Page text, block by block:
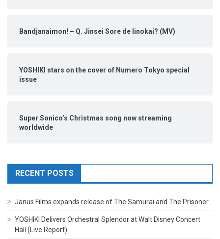
Bandjanaimon! – Q. Jinsei Sore de Iinokai? (MV)
YOSHIKI stars on the cover of Numero Tokyo special
issue
Super Sonico’s Christmas song now streaming
worldwide
RECENT POSTS
Janus Films expands release of The Samurai and The Prisoner
YOSHIKI Delivers Orchestral Splendor at Walt Disney Concert
Hall (Live Report)